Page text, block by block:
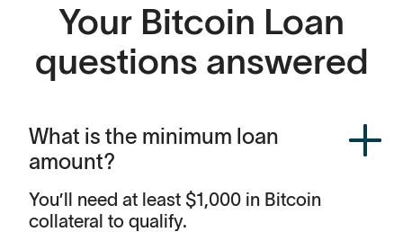
Your Bitcoin Loan
questions answered
What is the minimum loan
amount?
You’ll need at least $1,000 in Bitcoin
collateral to qualify.